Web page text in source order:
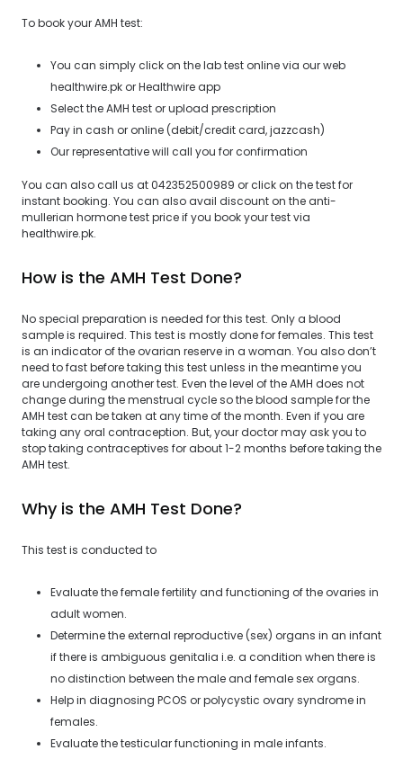
To book your AMH test:
You can simply click on the lab test online via our web
healthwire.pk or Healthwire app
Select the AMH test or upload prescription
Pay in cash or online (debit/credit card, jazzcash)
Our representative will call you for confirmation
You can also call us at 042352500989 or click on the test for
instant booking. You can also avail discount on the anti-
mullerian hormone test price if you book your test via
healthwire.pk.
How is the AMH Test Done?
No special preparation is needed for this test. Only a blood
sample is required. This test is mostly done for females. This test
is an indicator of the ovarian reserve in a woman. You also don’t
need to fast before taking this test unless in the meantime you
are undergoing another test. Even the level of the AMH does not
change during the menstrual cycle so the blood sample for the
AMH test can be taken at any time of the month. Even if you are
taking any oral contraception. But, your doctor may ask you to
stop taking contraceptives for about 1-2 months before taking the
AMH test.
Why is the AMH Test Done?
This test is conducted to
Evaluate the female fertility and functioning of the ovaries in
adult women.
Determine the external reproductive (sex) organs in an infant
if there is ambiguous genitalia i.e. a condition when there is
no distinction between the male and female sex organs.
Help in diagnosing PCOS or polycystic ovary syndrome in
females.
Evaluate the testicular functioning in male infants.